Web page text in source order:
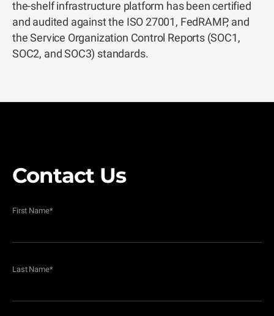
the-shelf infrastructure platform has been certified
and audited against the ISO 27001, FedRAMP, and
the Service Organization Control Reports (SOC1,
SOC2, and SOC3) standards.
Contact Us
First Name*
Last Name*